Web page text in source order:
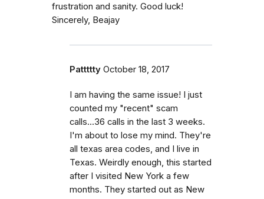
frustration and sanity. Good luck!
Sincerely, Beajay
Pattttty October 18, 2017
I am having the same issue! I just
counted my "recent" scam
calls...36 calls in the last 3 weeks.
I'm about to lose my mind. They're
all texas area codes, and I live in
Texas. Weirdly enough, this started
after I visited New York a few
months. They started out as New